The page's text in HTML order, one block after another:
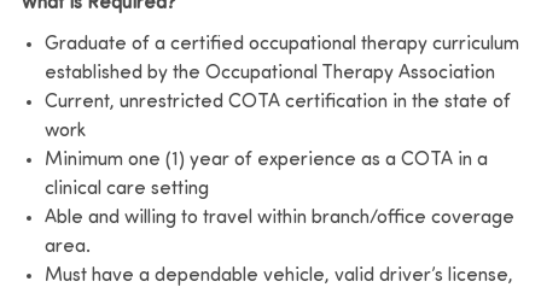
Graduate of a certified occupational therapy curriculum
established by the Occupational Therapy Association
Current, unrestricted COTA certification in the state of
work
Minimum one (1) year of experience as a COTA in a
clinical care setting
Able and willing to travel within branch/office coverage
area.
Must have a dependable vehicle, valid driver’s license,